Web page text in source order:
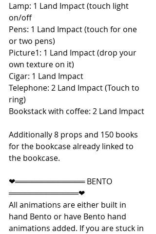
Lamp: 1 Land Impact (touch light
on/off
Pens: 1 Land Impact (touch for one
or two pens)
Picture1: 1 Land Impact (drop your
own texture on it)
Cigar: 1 Land Impact
Telephone: 2 Land Impact (Touch to
ring)
Bookstack with coffee: 2 Land Impact
Additionally 8 props and 150 books
for the bookcase already linked to
the bookcase.
❤═════════════ BENTO
═════════════❤
All animations are either built in
hand Bento or have Bento hand
animations added. If you are stuck in